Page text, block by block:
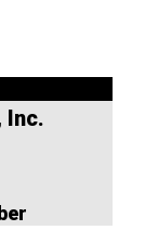
Inc.